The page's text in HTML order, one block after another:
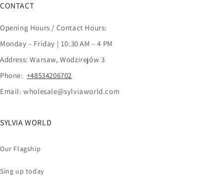
CONTACT
Opening Hours / Contact Hours:
Monday – Friday | 10:30 AM – 4 PM
Address: Warsaw, Wodzirejów 3
Phone: +48534206702
Email: wholesale@sylviaworld.com
SYLVIA WORLD
Our Flagship
Sing up today